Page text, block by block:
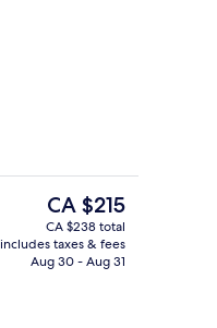
The
current
price
is
CA $215
CA $238 total
includes taxes & fees
Aug 30 - Aug 31